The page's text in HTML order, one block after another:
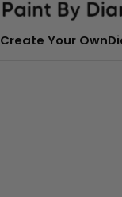
Create Your Own